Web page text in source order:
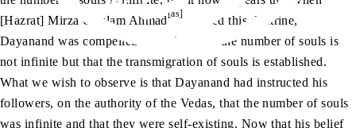
[Hazrat] Mirza Ghulam Ahmad[as]
refuted this doctrine,
Dayanand was compelled to declare that the number of souls is
not infinite but that the transmigration of souls is established.
What we wish to observe is that Dayanand had instructed his
followers, on the authority of the Vedas, that the number of souls
was infinite and that they were self-existing. Now that his belief